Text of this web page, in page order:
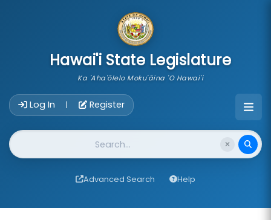
Hawai'i State Legislature
Ka 'Aha'ōlelo Moku'āina 'O Hawai'i
Log In | Register
Website Search
Advanced Search Help